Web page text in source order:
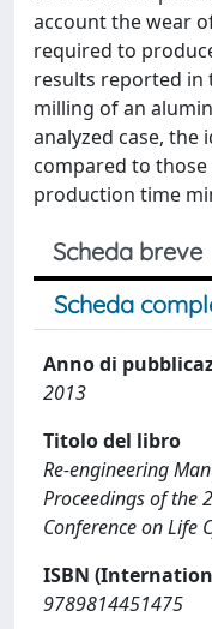
account the wear
required to
results reported in
milling of an
analyzed case,
compared to
production time
Scheda breve
Scheda
Anno di
2013
Titolo del libro
Re-engineering
Proceedings of the
Conference on Life
ISBN
9789814451475